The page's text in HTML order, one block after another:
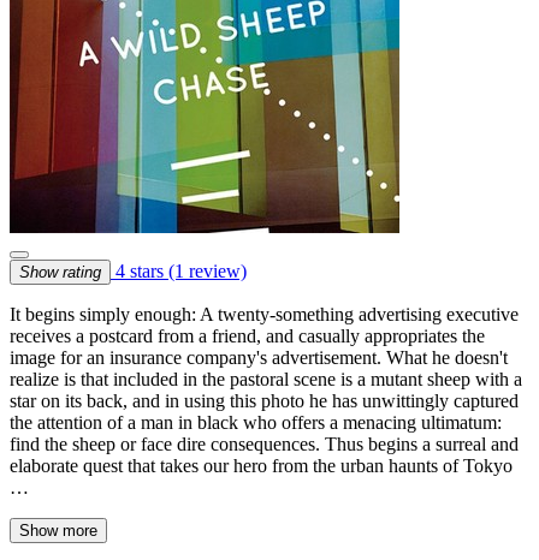
Show rating 4 stars (1 review)
It begins simply enough: A twenty-something advertising executive
receives a postcard from a friend, and casually appropriates the
image for an insurance company's advertisement. What he doesn't
realize is that included in the pastoral scene is a mutant sheep with a
star on its back, and in using this photo he has unwittingly captured
the attention of a man in black who offers a menacing ultimatum:
find the sheep or face dire consequences. Thus begins a surreal and
elaborate quest that takes our hero from the urban haunts of Tokyo
…
Show more